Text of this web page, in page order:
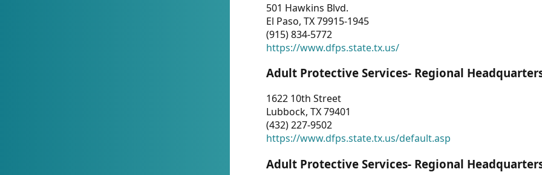
501 Hawkins Blvd.
El Paso, TX 79915-1945
(915) 834-5772
https://www.dfps.state.tx.us/
Adult Protective Services- Regional
1622 10th Street
Lubbock, TX 79401
(432) 227-9502
https://www.dfps.state.tx.us/default.asp
Adult Protective Services- Regional